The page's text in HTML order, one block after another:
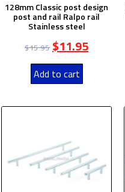
128mm Classic post design
post and rail Ralpo rail
Stainless steel
$15.95 $11.95
Add to cart